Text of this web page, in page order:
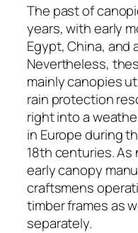
The past of
years, with early
Egypt, China, and
Nevertheless,
mainly canopies
rain protection
right into a
in Europe during
18th centuries.
early canopy
craftsmens
timber frames as
separately.